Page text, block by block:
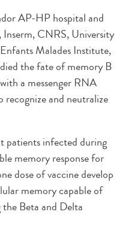
AP-HP hospital and
CNRS, University
Malades Institute,
the fate of memory B
a messenger RNA
and neutralize
patients infected during
memory response for
dose of vaccine develop
memory capable of
Beta and Delta